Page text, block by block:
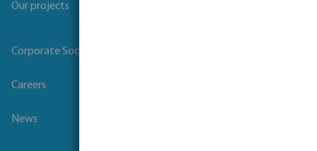
Our projects
Corporate Social Responsibility
Careers
News